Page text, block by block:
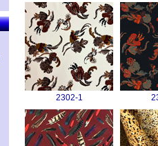
2302-1